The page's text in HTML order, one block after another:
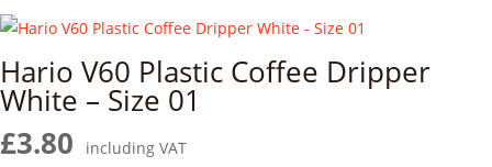
Hario V60 Plastic Coffee Dripper
White – Size 01
£3.80 including VAT